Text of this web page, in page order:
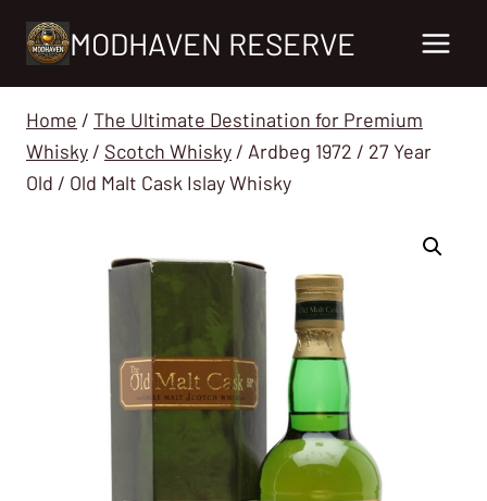
MODHAVEN RESERVE
Home / The Ultimate Destination for Premium
Whisky / Scotch Whisky / Ardbeg 1972 / 27 Year
Old / Old Malt Cask Islay Whisky